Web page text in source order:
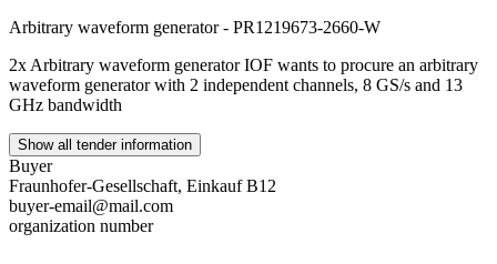
Arbitrary waveform generator - PR1219673-2660-W
2x Arbitrary waveform generator IOF wants to procure an arbitrary
waveform generator with 2 independent channels, 8 GS/s and 13
GHz bandwidth
Show all tender information
Buyer
Fraunhofer-Gesellschaft, Einkauf B12
buyer-email@mail.com
organization number